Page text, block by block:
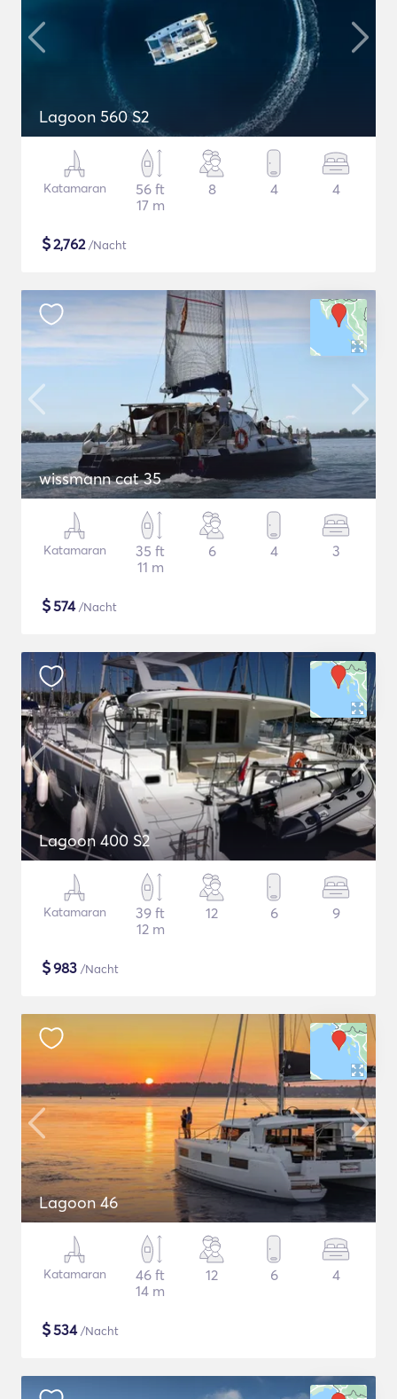
Lagoon 560 S2
Katamaran
56 ft
17 m
8 4 4
$2,762/Nacht
wissmann cat 35
Katamaran
35 ft
11 m
6 4 3
$574/Nacht
Lagoon 400 S2
Katamaran
39 ft
12 m
12 6 9
$983 /Nacht
Lagoon 46
Katamaran
46 ft
14 m
12 6 4
$534/Nacht